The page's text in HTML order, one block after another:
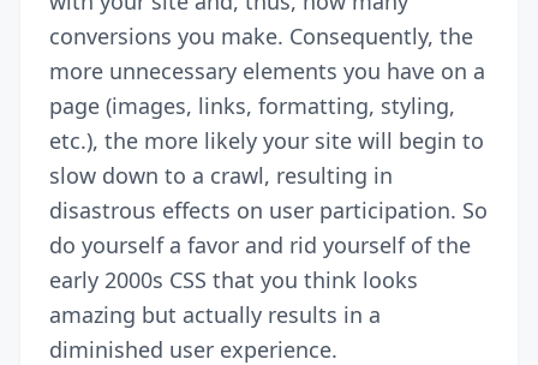
conversions you make. Consequently, the
more unnecessary elements you have on a
page (images, links, formatting, styling,
etc.), the more likely your site will begin to
slow down to a crawl, resulting in
disastrous effects on user participation. So
do yourself a favor and rid yourself of the
early 2000s CSS that you think looks
amazing but actually results in a
diminished user experience.